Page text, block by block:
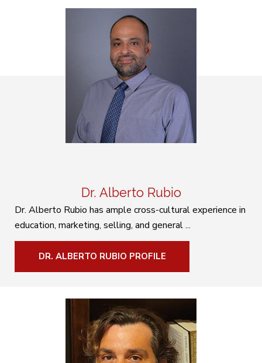
Dr. Alberto Rubio
Dr. Alberto Rubio has ample cross-cultural experience in
education, marketing, selling, and general ...
DR. ALBERTO RUBIO PROFILE